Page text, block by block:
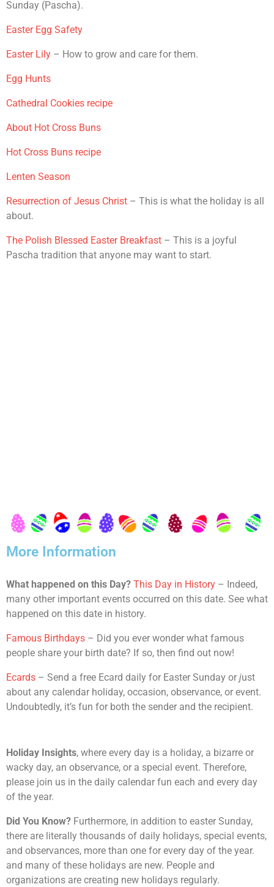
Sunday (Pascha).
Easter Egg Safety
Easter Lily – How to grow and care for them.
Egg Hunts
Cathedral Cookies recipe
About Hot Cross Buns
Hot Cross Buns recipe
Lenten Season
Resurrection of Jesus Christ – This is what the holiday is all
about.
The Polish Blessed Easter Breakfast – This is a joyful
Pascha tradition that anyone may want to start.
More Information
What happened on this Day? This Day in History – Indeed,
many other important events occurred on this date. See what
happened on this date in history.
Famous Birthdays – Did you ever wonder what famous
people share your birth date? If so, then find out now!
Ecards – Send a free Ecard daily for Easter Sunday or just
about any calendar holiday, occasion, observance, or event.
Undoubtedly, it’s fun for both the sender and the recipient.
Holiday Insights, where every day is a holiday, a bizarre or
wacky day, an observance, or a special event. Therefore,
please join us in the daily calendar fun each and every day
of the year.
Did You Know? Furthermore, in addition to easter Sunday,
there are literally thousands of daily holidays, special events,
and observances, more than one for every day of the year.
and many of these holidays are new. People and
organizations are creating new holidays regularly.